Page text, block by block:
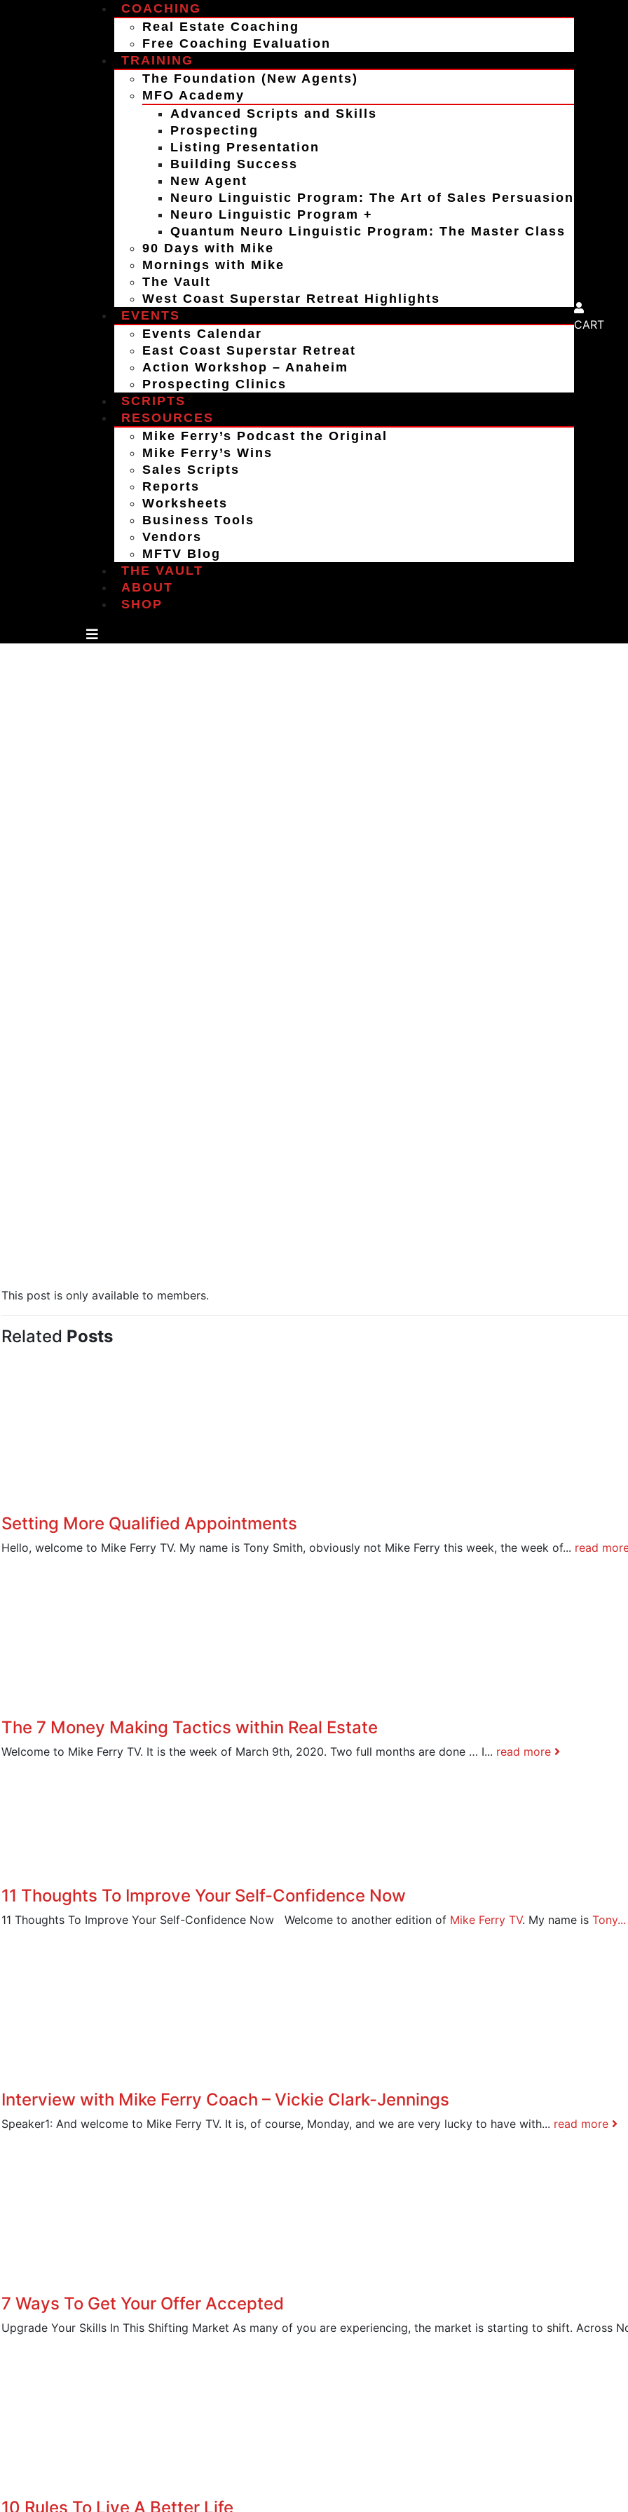
COACHING
Real Estate Coaching
Free Coaching Evaluation
TRAINING
The Foundation (New Agents)
MFO Academy
Advanced Scripts and Skills
Prospecting
Listing Presentation
Building Success
New Agent
Neuro Linguistic Program: The Art of Sales Persuasion
Neuro Linguistic Program +
Quantum Neuro Linguistic Program: The Master Class
90 Days with Mike
Mornings with Mike
The Vault
West Coast Superstar Retreat Highlights
EVENTS
Events Calendar
East Coast Superstar Retreat
Action Workshop – Anaheim
Prospecting Clinics
SCRIPTS
RESOURCES
Mike Ferry’s Podcast the Original
Mike Ferry’s Wins
Sales Scripts
Reports
Worksheets
Business Tools
Vendors
MFTV Blog
THE VAULT
ABOUT
SHOP
CART
This post is only available to members.
Related Posts
Setting More Qualified Appointments
Hello, welcome to Mike Ferry TV. My name is Tony Smith, obviously not Mike Ferry this week, the week of... read
The 7 Money Making Tactics within Real Estate
Welcome to Mike Ferry TV. It is the week of March 9th, 2020. Two full months are done … I... read more
11 Thoughts To Improve Your Self-Confidence Now
11 Thoughts To Improve Your Self-Confidence Now Welcome to another edition of Mike Ferry TV. My name is
Interview with Mike Ferry Coach – Vickie Clark-Jennings
Speaker1: And welcome to Mike Ferry TV. It is, of course, Monday, and we are very lucky to have with... read more
7 Ways To Get Your Offer Accepted
Upgrade Your Skills In This Shifting Market As many of you are experiencing, the market is starting to shift. Across
10 Rules To Live A Better Life